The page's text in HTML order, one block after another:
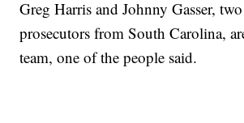
Greg Harris and Johnny Gasser,
prosecutors from South Carolina,
team, one of the people said.